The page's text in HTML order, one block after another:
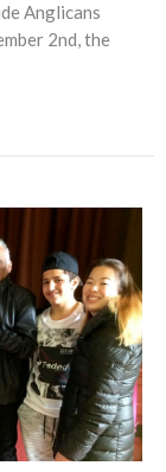
Anglicans
2nd, the